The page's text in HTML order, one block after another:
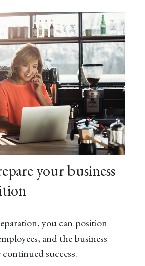
your business
you can position
and the business
success.